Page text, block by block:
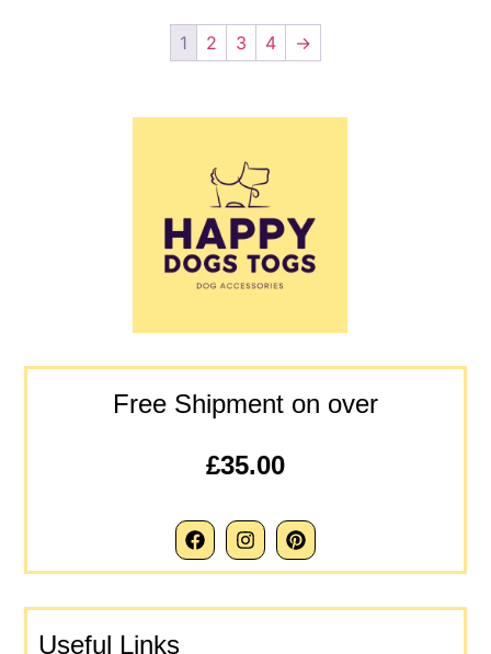
1 2 3 4 →
Free Shipment on over
£35.00
Useful Links